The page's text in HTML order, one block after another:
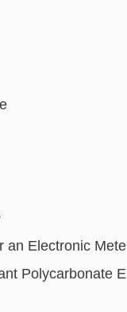
an Electronic
Polycarbonate